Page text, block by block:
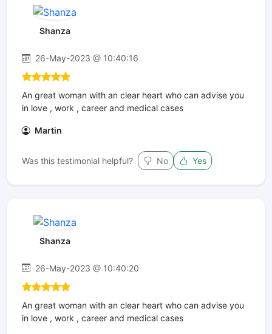
Shanza
26-May-2023 @ 10:40:16
An great woman with an clear heart who can advise you
in love , work , career and medical cases
Martin
Was this testimonial helpful? No Yes
Shanza
26-May-2023 @ 10:40:20
An great woman with an clear heart who can advise you
in love , work , career and medical cases